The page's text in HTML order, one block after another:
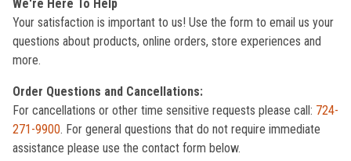
We're Here To Help
Your satisfaction is important to us! Use the form to email us your
questions about products, online orders, store experiences and
more.
Order Questions and Cancellations:
For cancellations or other time sensitive requests please call: 724-
271-9900. For general questions that do not require immediate
assistance please use the contact form below.